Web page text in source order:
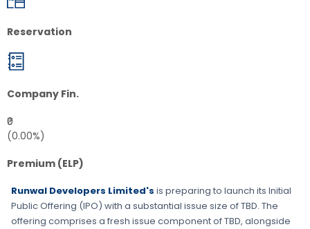
Reservation
Company Fin.
₹0
(0.00%)
Premium (ELP)
Runwal Developers Limited's is preparing to launch its Initial
Public Offering (IPO) with a substantial issue size ofTBD. The
offering comprises a fresh issue component ofTBD, alongside